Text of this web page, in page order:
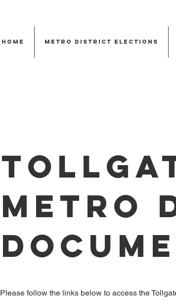
Home Metro District Elections
Metro
Please follow the links below to access the